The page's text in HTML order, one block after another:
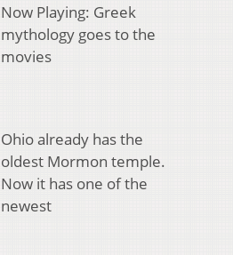
Now Playing: Greek
mythology goes to the
movies
Ohio already has the
oldest Mormon temple.
Now it has one of the
newest